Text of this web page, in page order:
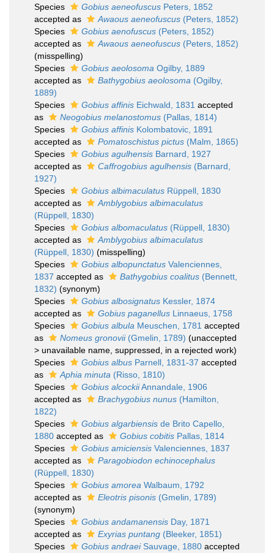
Species
Gobius aeneofuscus Peters, 1852
accepted as
Awaous aeneofuscus (Peters, 1852)
Species
Gobius aenofuscus (Peters, 1852)
accepted as
Awaous aeneofuscus (Peters, 1852)
(misspelling)
Species
Gobius aeolosoma Ogilby, 1889
accepted as
Bathygobius aeolosoma (Ogilby,
1889)
Species
Gobius affinis Eichwald, 1831 accepted
as
Neogobius melanostomus (Pallas, 1814)
Species
Gobius affinis Kolombatovic, 1891
accepted as
Pomatoschistus pictus (Malm, 1865)
Species
Gobius agulhensis Barnard, 1927
accepted as
Caffrogobius agulhensis (Barnard,
1927)
Species
Gobius albimaculatus Rüppell, 1830
accepted as
Amblygobius albimaculatus
(Rüppell, 1830)
Species
Gobius albomaculatus (Rüppell, 1830)
accepted as
Amblygobius albimaculatus
(Rüppell, 1830) (misspelling)
Species
Gobius albopunctatus Valenciennes,
1837 accepted as Bathygobius coalitus (Bennett,
1832) (synonym)
Species
Gobius albosignatus Kessler, 1874
accepted as
Gobius paganellus Linnaeus, 1758
Species
Gobius albula Meuschen, 1781 accepted
as
Nomeus gronovii(Gmelin, 1789) (unaccepted
> unavailable name , suppressed, in a rejected work)
Species
Gobius albus Parnell, 1831-37 accepted
as
Aphia minuta (Risso, 1810)
Species
Gobius alcockiiAnnandale, 1906
accepted as
Brachygobius nunus (Hamilton,
1822)
Species
Gobius algarbiensis de Brito Capello,
1880 accepted as Gobius cobitis Pallas, 1814
Species
Gobius amiciensis Valenciennes, 1837
accepted as
Paragobiodon echinocephalus
(Rüppell, 1830)
Species
Gobius amorea Walbaum, 1792
accepted as
Eleotris pisonis (Gmelin, 1789)
(synonym)
Species
Gobius andamanensis Day, 1871
accepted as
Exyrias puntang (Bleeker, 1851)
Species
Gobius andraeiSauvage, 1880 accepted